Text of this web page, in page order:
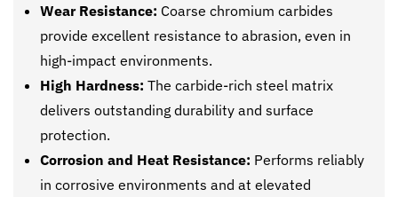
Wear Resistance: Coarse chromium carbides
provide excellent resistance to abrasion, even in
high-impact environments.
High Hardness: The carbide-rich steel matrix
delivers outstanding durability and surface
protection.
Corrosion and Heat Resistance: Performs reliably
in corrosive environments and at elevated